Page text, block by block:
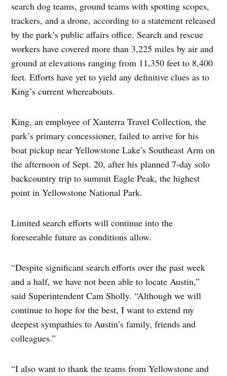
search dog teams, ground teams with spotting scopes,
trackers, and a drone, according to a statement released
by the park’s public affairs office. Search and rescue
workers have covered more than 3,225 miles by air and
ground at elevations ranging from 11,350 feet to 8,400
feet. Efforts have yet to yield any definitive clues as to
King’s current whereabouts.
King, an employee of Xanterra Travel Collection, the
park’s primary concessioner, failed to arrive for his
boat pickup near Yellowstone Lake’s Southeast Arm on
the afternoon of Sept. 20, after his planned 7-day solo
backcountry trip to summit Eagle Peak, the highest
point in Yellowstone National Park.
Limited search efforts will continue into the
foreseeable future as conditions allow.
“Despite significant search efforts over the past week
and a half, we have not been able to locate Austin,”
said Superintendent Cam Sholly. “Although we will
continue to hope for the best, I want to extend my
deepest sympathies to Austin’s family, friends and
colleagues.”
“I also want to thank the teams from Yellowstone and